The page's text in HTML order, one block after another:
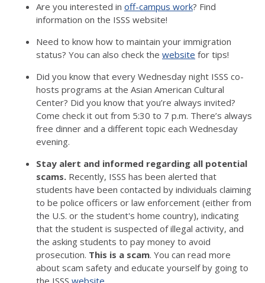
Are you interested in off-campus work? Find
information on the ISSS website!
Need to know how to maintain your immigration
status? You can also check the website for tips!
Did you know that every Wednesday night ISSS co-
hosts programs at the Asian American Cultural
Center? Did you know that you’re always invited?
Come check it out from 5:30 to 7 p.m. There’s always
free dinner and a different topic each Wednesday
evening.
Stay alert and informed regarding all potential
scams. Recently, ISSS has been alerted that
students have been contacted by individuals claiming
to be police officers or law enforcement (either from
the U.S. or the student's home country), indicating
that the student is suspected of illegal activity, and
the asking students to pay money to avoid
prosecution. This is a scam. You can read more
about scam safety and educate yourself by going to
the ISSS website